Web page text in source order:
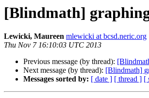
[Blindmath]
Lewicki, Maureen mlewicki at bcsd.neric.org
Thu Nov 7 16:10:03 UTC 2013
Previous message (by thread):
Next message (by thread): [Blindmath]
Messages sorted by: [ date ] [ thread ] [